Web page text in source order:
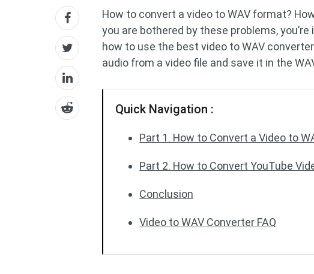
How to convert a video to WAV format?
you are bothered by these problems,
how to use the best video to WAV
audio from a video file and save it in the
Quick Navigation :
Part 1. How to Convert a Video to
Part 2. How to Convert YouTube
Conclusion
Video to WAV Converter FAQ